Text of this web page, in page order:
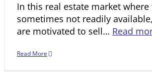
In this real estate market
sometimes not readily
are motivated to sell… Read
Read More